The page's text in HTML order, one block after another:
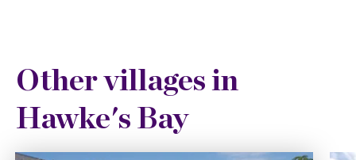
Other villages in
Hawke's Bay